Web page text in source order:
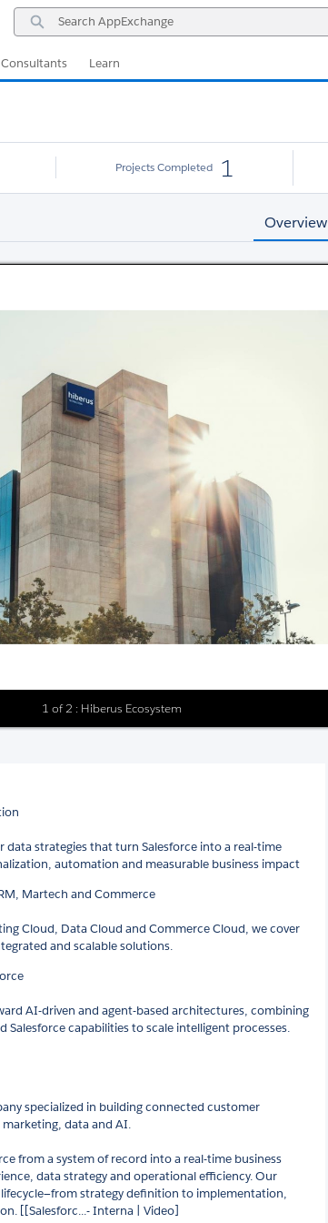
Search
AppExchange
Consultants Learn
Projects Completed 1
Overview
1 of 2 : Hiberus Ecosystem
data strategies that turn Salesforce into a real-time
automation and measurable business impact
Martech and Commerce
Cloud, Data Cloud and Commerce Cloud, we cover
and scalable solutions.
AI-driven and agent-based architectures, combining
Salesforce capabilities to scale intelligent processes.
specialized in building connected customer
data and AI.
from a system of record into a real-time business
data strategy and operational efficiency. Our
strategy definition to implementation,
[[Salesforc...- Interna | Video]